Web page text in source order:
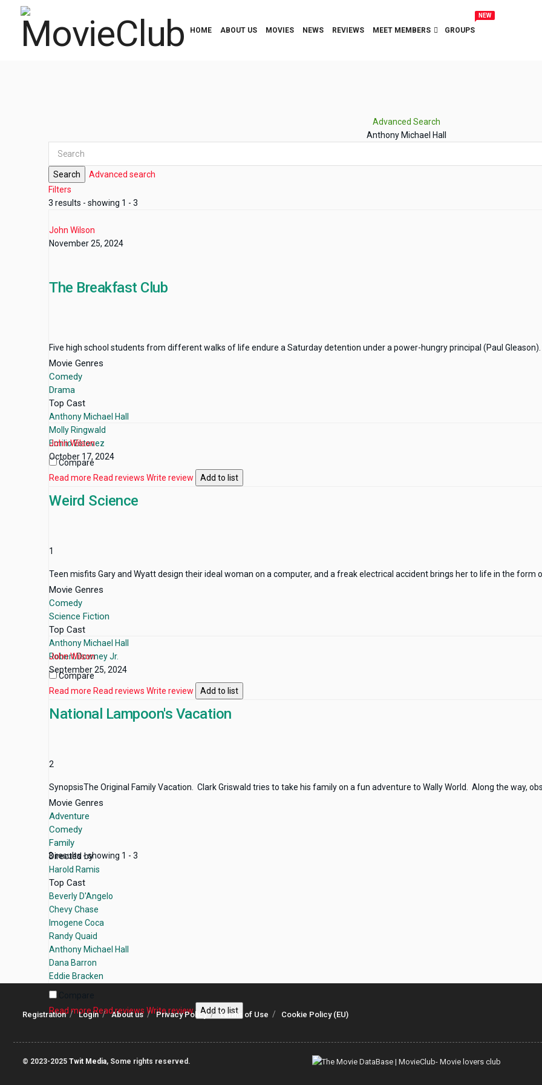
HOME ABOUT US MOVIES NEWS REVIEWS MEET MEMBERS GROUPS
NEW
Advanced Search
Anthony Michael Hall
Search
Advanced search
Filters
3 results - showing 1 - 3
John Wilson
November 25, 2024
The Breakfast Club
Five high school students from different walks of life endure a Saturday detention under a power-hungry principal (Paul Gleason).
Movie Genres
Comedy
Drama
Top Cast
Anthony Michael Hall
Molly Ringwald
Emilio Estevez
Compare
Read more Read reviews Write review Add to list
John Wilson
October 17, 2024
Weird Science
1
Teen misfits Gary and Wyatt design their ideal woman on a computer, and a freak electrical accident brings her to life in the form of
Movie Genres
Comedy
Science Fiction
Top Cast
Anthony Michael Hall
Robert Downey Jr.
Compare
Read more Read reviews Write review Add to list
John Wilson
September 25, 2024
National Lampoon's Vacation
2
SynopsisThe Original Family Vacation. Clark Griswald tries to take his family on a fun adventure to Wally World. Along the way,
Movie Genres
Adventure
Comedy
Family
Directed by
Harold Ramis
Top Cast
Beverly D'Angelo
Chevy Chase
Imogene Coca
Randy Quaid
Anthony Michael Hall
Dana Barron
Eddie Bracken
Read more Read reviews Write review Add to list
3 results - showing 1 - 3
Registration Login About us Privacy Policy Terms of Use Cookie Policy (EU)
© 2023-2025 Twit Media, Some rights reserved.